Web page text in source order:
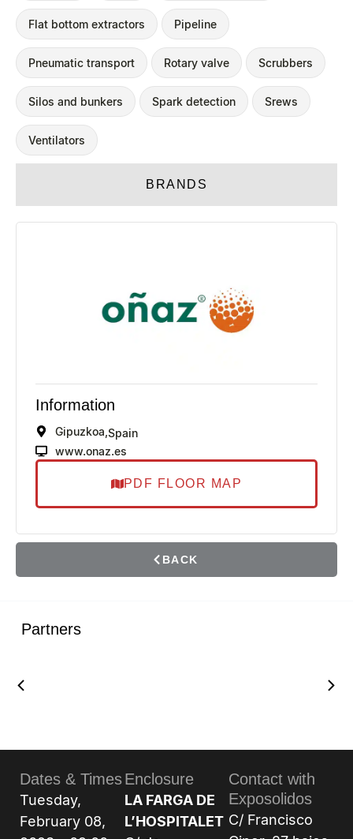
BRANDS
Flat bottom extractors Pipeline
Pneumatic transport Rotary valve Scrubbers
Silos and bunkers Spark detection Srews
Ventilators
Information
Gipuzkoa, Spain
www.onaz.es
PDF FLOOR MAP
BACK
Partners
Dates & Times
Tuesday,
February 08,
Enclosure
LA FARGA DE
L’HOSPITALET
Contact with
Exposolidos
C/ Francisco